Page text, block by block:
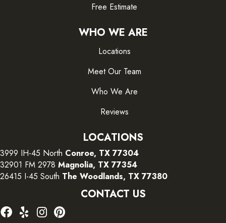
Free Estimate
WHO WE ARE
Locations
Meet Our Team
Who We Are
Reviews
LOCATIONS
3999 IH-45 North Conroe, TX 77304
32901 FM 2978 Magnolia, TX 77354
26415 I-45 South The Woodlands, TX 77380
CONTACT US